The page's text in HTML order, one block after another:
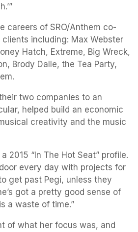
careers of SRO/Anthem co-
including: Max Webster
Hatch, Extreme, Big Wreck,
Brody Dalle, the Tea Party,
two companies to an
helped build an economic
creativity and the music
2015 “In The Hot Seat” profile.
every day with projects for
get past Pegi, unless they
got a pretty good sense of
a waste of time.”
of what her focus was, and